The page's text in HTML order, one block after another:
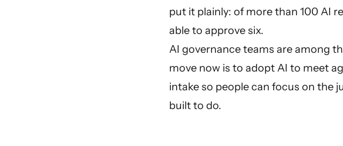
put it plainly: of more than 100 AI
able to approve six.
AI governance teams are among
move now is to adopt AI to meet
intake so people can focus on the
built to do.